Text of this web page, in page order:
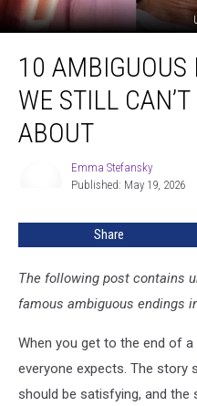
Ambiguous
Movie
Endings
Still
About
10 AMBIGUOUS
WE STILL
ABOUT
Emma Stefansky
Published: May 19, 2026
Share
The following post contains
famous ambiguous endings
When you get to the end of
everyone expects. The story
should be satisfying, and the